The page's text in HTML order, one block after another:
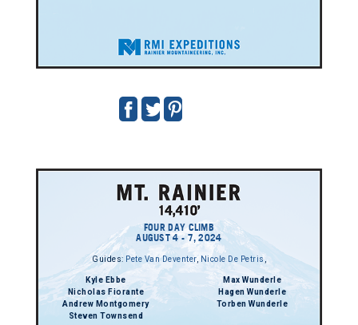
FOUR DAY CLIMB
AUGUST 4 - 7, 2024
Guides: Pete Van Deventer, Nicole De Petris,
Kyle Ebbe
Nicholas Fiorante
Andrew Montgomery
Steven Townsend
Max Wunderle
Hagen Wunderle
Torben Wunderle